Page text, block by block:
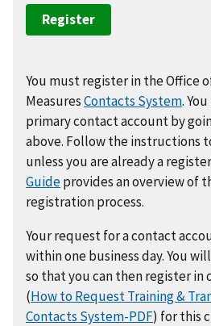
Register
You must register in the Office
MeasuresContacts System.
primary contact account by
above. Follow the instructions
unless you are already a
Guideprovides an overview of
registration process.
Your request for a contact
within one business day. You
so that you can then register in
(How to Request Training &
Contacts System-PDF) for this